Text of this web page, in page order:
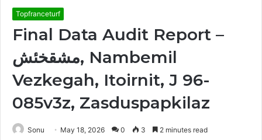
Topfranceturf
Final Data Audit Report –
مشقخئش, Nambemil
Vezkegah, Itoirnit, J 96-
085v3z, Zasduspapkilaz
Sonu May 18, 2026 0 3 2 minutes read